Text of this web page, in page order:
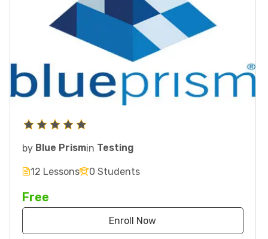
by Blue Prismin Testing
12 Lessons 0 Students
Free
Enroll Now